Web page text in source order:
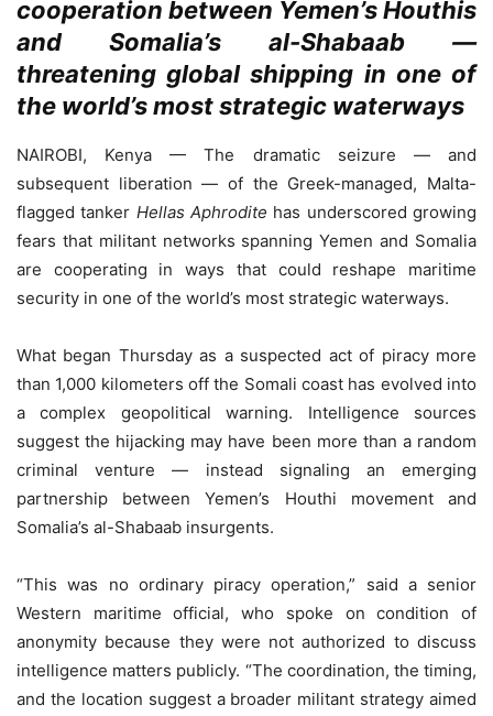
cooperation between Yemen’s Houthis
and Somalia’s al-Shabaab —
threatening global shipping in one of
the world’s most strategic waterways
NAIROBI, Kenya — The dramatic seizure — and
subsequent liberation — of the Greek-managed, Malta-
flagged tanker Hellas Aphrodite has underscored growing
fears that militant networks spanning Yemen and Somalia
are cooperating in ways that could reshape maritime
security in one of the world’s most strategic waterways.
What began Thursday as a suspected act of piracy more
than 1,000 kilometers off the Somali coast has evolved into
a complex geopolitical warning. Intelligence sources
suggest the hijacking may have been more than a random
criminal venture — instead signaling an emerging
partnership between Yemen’s Houthi movement and
Somalia’s al-Shabaab insurgents.
“This was no ordinary piracy operation,” said a senior
Western maritime official, who spoke on condition of
anonymity because they were not authorized to discuss
intelligence matters publicly. “The coordination, the timing,
and the location suggest a broader militant strategy aimed